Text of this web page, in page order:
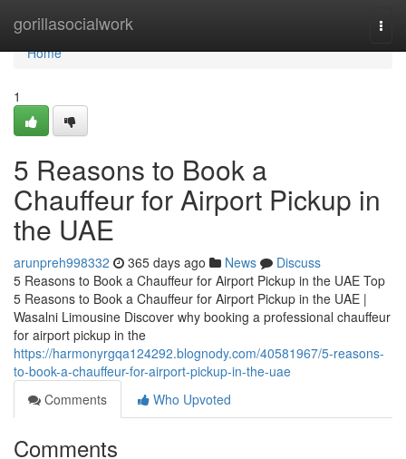
gorillasocialwork
Home
Home
1
5 Reasons to Book a
Chauffeur for Airport Pickup in
the UAE
arunpreh998332 365 days ago News
Discuss
5 Reasons to Book a Chauffeur for Airport Pickup in the UAE Top
5 Reasons to Book a Chauffeur for Airport Pickup in the UAE |
Wasalni Limousine Discover why booking a professional chauffeur
for airport pickup in the
https://harmonyrgqa124292.blognody.com/40581967/5-reasons-
to-book-a-chauffeur-for-airport-pickup-in-the-uae
Comments
Who Upvoted
Comments